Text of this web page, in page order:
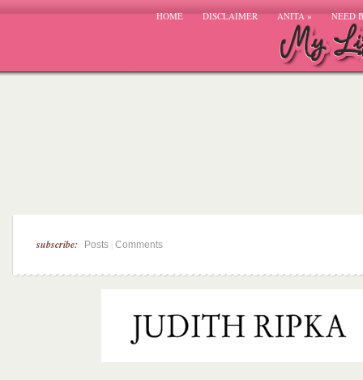
HOME DISCLAIMER ANITA» NEED
subscribe: Posts Comments